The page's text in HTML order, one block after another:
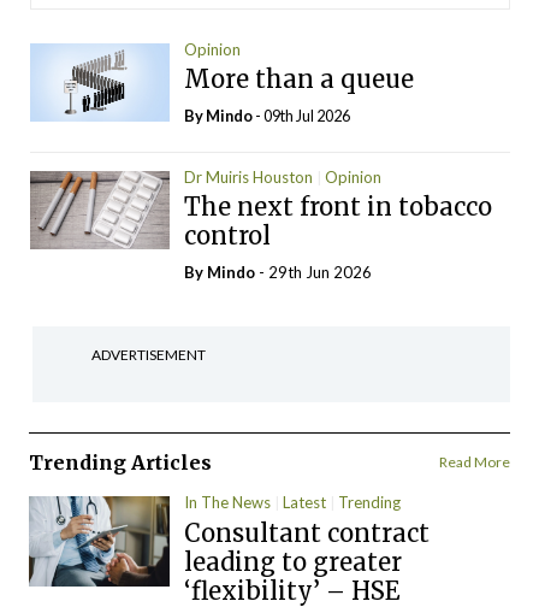
Opinion
More than a queue
ByMindo- 09th Jul 2026
Dr Muiris Houston Opinion
The next front in tobacco
control
By Mindo - 29th Jun 2026
ADVERTISEMENT
Trending Articles Read More
In The News Latest Trending
Consultant contract
leading to greater
‘flexibility’ – HSE